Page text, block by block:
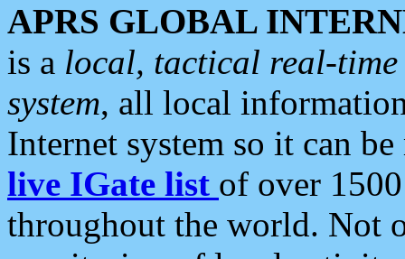
APRS GLOBAL
is a local, tactical real-
system, all local
Internet system so it can
live IGate list of over
throughout the world. Not